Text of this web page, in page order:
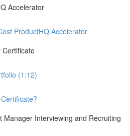
Accelerator
ProductHQ Accelerator
Certificate
(1:12)
Manager Interviewing and Recruiting